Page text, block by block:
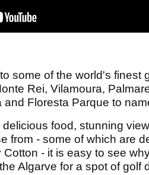
some of the world's finest
Rei, Vilamoura,
Floresta Parque to
food, stunning
from - some of which are
- it is easy to see
Algarve for a spot of golf